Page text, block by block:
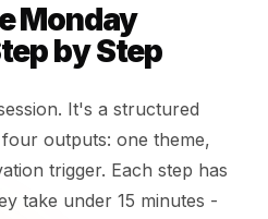
Monday
by Step
It's a structured
outputs: one theme,
trigger. Each step has
take under 15 minutes -